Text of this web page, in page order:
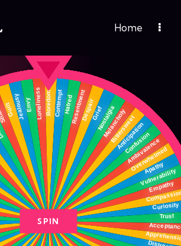
Home
SPIN